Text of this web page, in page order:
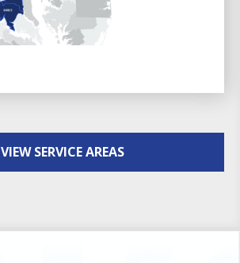
VIEW SERVICE AREAS